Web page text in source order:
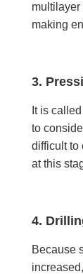
multilayer
making
3.
It is
to
difficult to
at this
4.
Because